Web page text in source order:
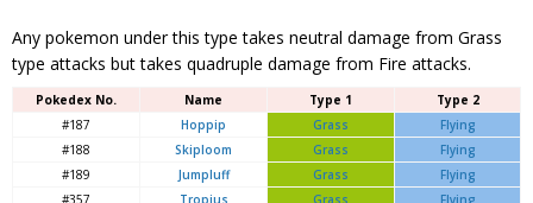
Any pokemon under this type takes neutral damage from Grass
type attacks but takes quadruple damage from Fire attacks.
Pokedex No. Name Type 1
Type 2
#187
Hoppip Grass
Flying
#188
Skiploom Grass
Flying
#189
Jumpluff Grass
Flying
#357
Tropius Grass Flying